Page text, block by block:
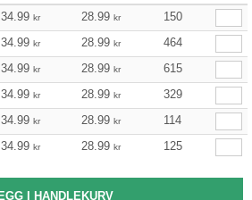
34.99 kr 28.99 kr
150
34.99 kr 28.99 kr
464
34.99 kr 28.99 kr
615
34.99 kr 28.99 kr
329
34.99 kr 28.99 kr
114
34.99 kr 28.99 kr 125